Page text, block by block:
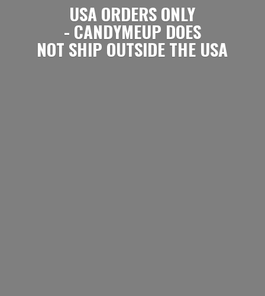
USA ORDERS ONLY
- CANDYMEUP DOES
NOT SHIP OUTSIDETHE USA